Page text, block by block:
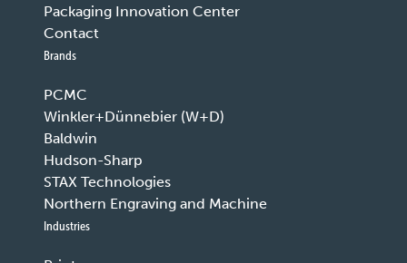
Packaging Innovation Center
Contact
Brands
PCMC
Winkler+Dünnebier (W+D)
Baldwin
Hudson-Sharp
STAX Technologies
Northern Engraving and Machine
Industries